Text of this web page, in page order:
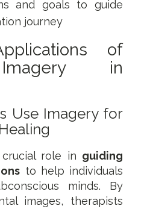
and goals to guide
journey
of
in
Use Imagery for
role in guiding
to help individuals
minds. By
images, therapists